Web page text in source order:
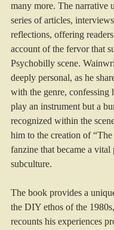
many more. The narrative
series of articles,
reflections, offering
account of the fervor that
Psychobilly scene.
deeply personal, as he
with the genre, confessing
play an instrument but a
recognized within the
him to the creation of “The
fanzine that became a vital
subculture.
The book provides a
the DIY ethos of the
recounts his experiences